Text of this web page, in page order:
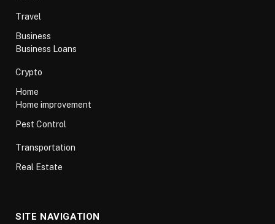
Travel
Business
Business Loans
Crypto
Home
Home improvement
Pest Control
Transportation
Real Estate
SITE NAVIGATION